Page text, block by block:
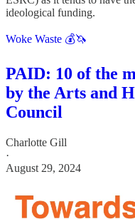
ideological funding.
Woke Waste 💰🦄
PAID: 10 of the
by the Arts and
Council
Charlotte Gill
·
August 29, 2024